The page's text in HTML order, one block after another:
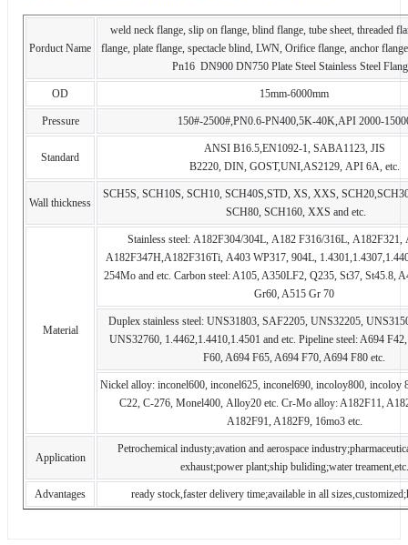
Porduct Name
weld neck flange, slip on flange, blind flange, tube sheet, threaded
flange, plate flange, spectacle blind, LWN, Orifice flange, anchor
Pn16 DN900 DN750 Plate Steel Stainless Steel
OD 15mm-6000mm
Pressure 150#-2500#,PN0.6-PN400,5K-40K,API 2000-
Standard
ANSI B16.5,EN1092-1, SABA1123, JIS
B2220, DIN, GOST,UNI,AS2129, API 6A, etc.
Wall thickness
SCH5S, SCH10S, SCH10, SCH40S,STD, XS, XXS,
SCH80, SCH160, XXS and etc.
Material
Stainless steel: A182F304/304L, A182 F316/316L, A182F321,
A182F347H,A182F316Ti, A403 WP317, 904L,
254Mo and etc. Carbon steel: A105, A350LF2, Q235, St37, St45.8,
Gr60, A515 Gr 70
Duplex stainless steel: UNS31803, SAF2205, UNS32205,
UNS32760, 1.4462,1.4410,1.4501 and etc. Pipeline steel: A694
F60, A694 F65, A694 F70, A694 F80 etc.
Nickel alloy: inconel600, inconel625, inconel690, incoloy800, incoloy
C22, C-276, Monel400, Alloy20 etc. Cr-Mo alloy: A182F11,
A182F91, A182F9, 16mo3 etc.
Application
Petrochemical industy;avation and aerospace
exhaust;power plant;ship buliding;water treament,etc.
Advantages ready stock,faster delivery time;available in all